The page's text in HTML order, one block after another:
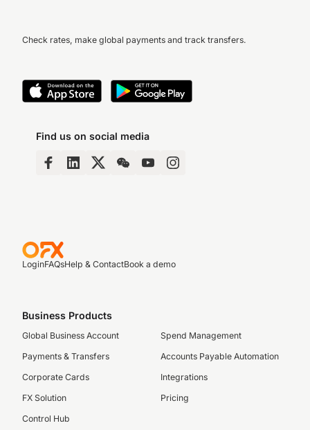
Check rates, make global payments and track transfers.
Find us on social media
LoginFAQsHelp & ContactBook a demo
Business Products
Global Business Account
Payments & Transfers
Corporate Cards
FX Solution
Control Hub
Spend Management
Accounts Payable Automation
Integrations
Pricing